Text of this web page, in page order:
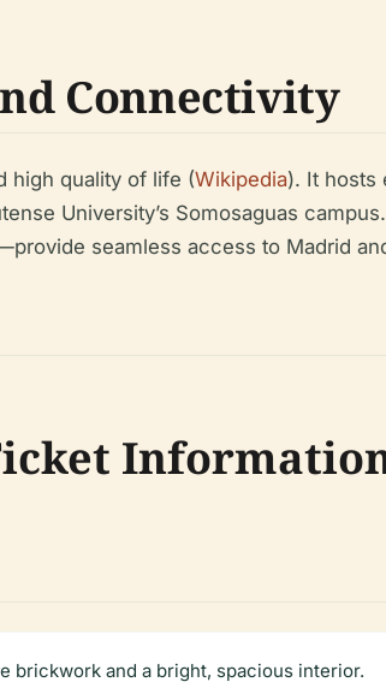
Connectivity
high quality of life (Wikipedia). It hosts
University’s Somosaguas
seamless access to Madrid
brickwork and a bright, spacious interior.